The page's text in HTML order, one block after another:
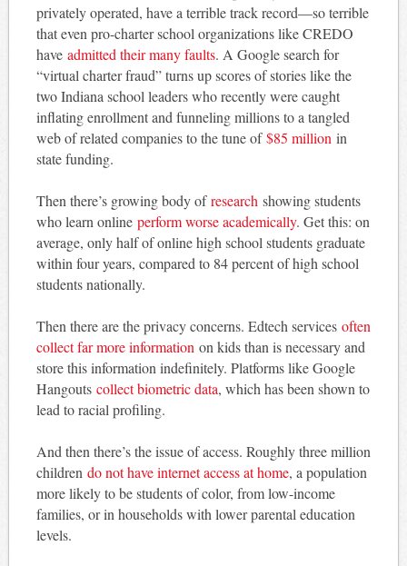
privately operated, have a terrible track record—so terrible
that even pro-charter school organizations like CREDO
have admitted their many faults. A Google search for
“virtual charter fraud” turns up scores of stories like the
two Indiana school leaders who recently were caught
inflating enrollment and funneling millions to a tangled
web of related companies to the tune of$85 millionin
state funding.
Then there’s growing body ofresearchshowing students
who learn online perform worse academically. Get this: on
average, only half of online high school students graduate
within four years, compared to 84 percent of high school
students nationally.
Then there are the privacy concerns. Edtech services often
collect far more informationon kids than is necessary and
store this information indefinitely. Platforms like Google
Hangouts collect biometric data, which has been shown to
lead to racial profiling.
And then there’s the issue of access. Roughly three million
children do not have internet access at home, a population
more likely to be students of color, from low-income
families, or in households with lower parental education
levels.